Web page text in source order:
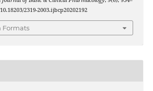
2319-2003.ijbcp20202192
Formats